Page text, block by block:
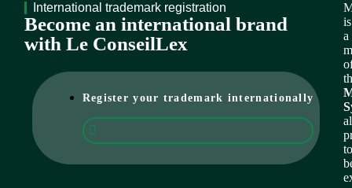
International trademark registration
Become an international brand
with Le ConseilLex
Register your trademark internationally
is
a
to